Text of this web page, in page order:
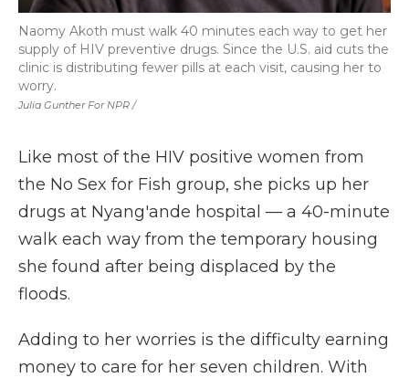
Julia Gunther For NPR /
Naomy Akoth must walk 40 minutes each way to get her
supply of HIV preventive drugs. Since the U.S. aid cuts the
clinic is distributing fewer pills at each visit, causing her to
worry.
Like most of the HIV positive women from
the No Sex for Fish group, she picks up her
drugs at Nyang'ande hospital — a 40-minute
walk each way from the temporary housing
she found after being displaced by the
floods.
Adding to her worries is the difficulty earning
money to care for her seven children. With